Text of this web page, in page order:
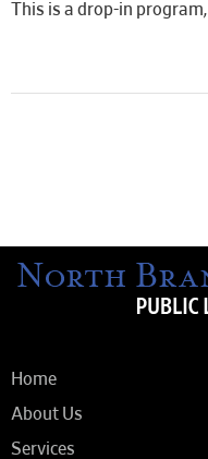
This is a drop-in
Home
About Us
Services